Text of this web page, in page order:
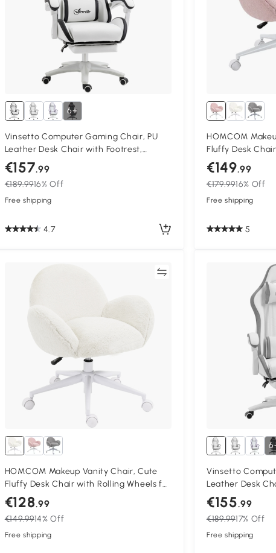
6+
Vinsetto Computer Gaming Chair, PU
Leather Desk Chair with Footrest,
Swivel Task Chair with 135° Reclining
Back and Lumbar Support, PC Chair for
Adults, White and Black
€157.99
€189.9916% Off
Free shipping
4.7
HOMCOM
Fluffy Desk
Bedroom Living
€149.99
€179.9916% Off
Free shipping
5
HOMCOM Makeup Vanity Chair, Cute
Fluffy Desk Chair with Rolling Wheels for
Bedroom Living Room, Cream White
€128.99
€149.9914% Off
Free shipping
Vinsetto
Leather Desk
Swivel Task
Back and
Adults, White
€155.99
€189.9917% Off
Free shipping